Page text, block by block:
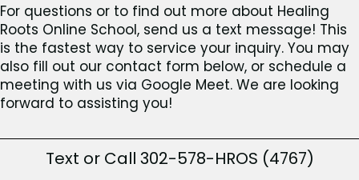
For questions or to find out more about Healing
Roots Online School, send us a text message! This
is the fastest way to service your inquiry. You may
also fill out our contact form below, or schedule a
meeting with us via Google Meet. We are looking
forward to assisting you!
Text or Call 302-578-HROS (4767)